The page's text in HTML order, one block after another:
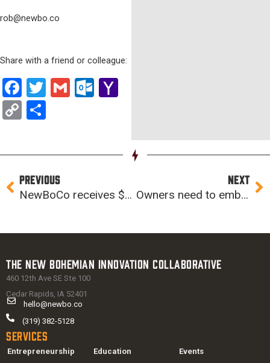
rob@newbo.co
Share with a friend or colleague:
Facebook
Twitter
GmailOutlook.com
Copy
Prev
PREVIOUS
NewBoCo receives $50,000 grant to expand K-5 STEM programming
NEXT
Owners need to embrace change, especially from within
The New Bohemian Innovation Collaborative
460 12th Ave SE Ste 100
Cedar Rapids, IA 52401
hello@newbo.co
(319) 382-5128
Services
Entrepreneurship
Education
Events